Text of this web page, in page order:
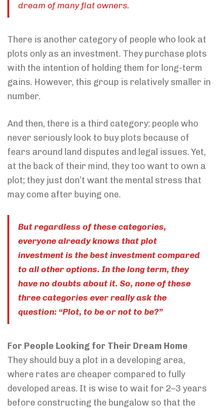
dream of many flat owners.
There is another category of people who look at
plots only as an investment. They purchase plots
with the intention of holding them for long-term
gains. However, this group is relatively smaller in
number.
And then, there is a third category: people who
never seriously look to buy plots because of
fears around land disputes and legal issues. Yet,
at the back of their mind, they too want to own a
plot; they just don’t want the mental stress that
may come after buying one.
But regardless of these categories,
everyone already knows that plot
investment is the best investment compared
to all other options. In the long term, they
have no doubts about it. So, none of these
three categories ever really ask the
question: “Plot, to be or not to be?”
For People Looking for Their Dream Home
They should buy a plot in a developing area,
where rates are cheaper compared to fully
developed areas. It is wise to wait for 2–3 years
before constructing the bungalow so that the